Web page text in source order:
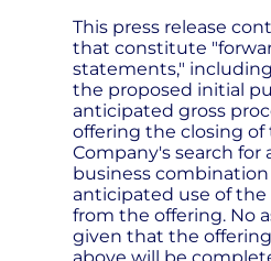
This press release
that constitute
statements,"
the proposed initial
anticipated gross
offering the closing of
Company's search for
business
anticipated use of
from the offering. No
given that the
above will be